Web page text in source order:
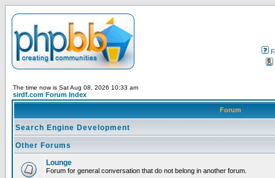
The time now is Sat Aug 08, 2026 10:33 am
sirdf.com Forum Index
Forum
Search Engine Development
Other Forums
Lounge
Forum for general conversation that do not belong in another forum.